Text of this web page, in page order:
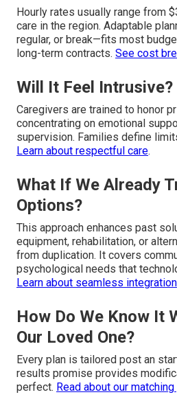
Hourly rates usually range from
care in the region. Adaptable
regular, or break—fits most
long-term contracts. See cost
Will It Feel Intrusive?
Caregivers are trained to honor
concentrating on emotional
supervision. Families define
Learn about respectful care.
What If We Already
Options?
This approach enhances past
equipment, rehabilitation, or
from duplication. It covers
psychological needs that
Learn about seamless integration
How Do We Know It
Our Loved One?
Every plan is tailored post an
results promise provides
perfect. Read about our